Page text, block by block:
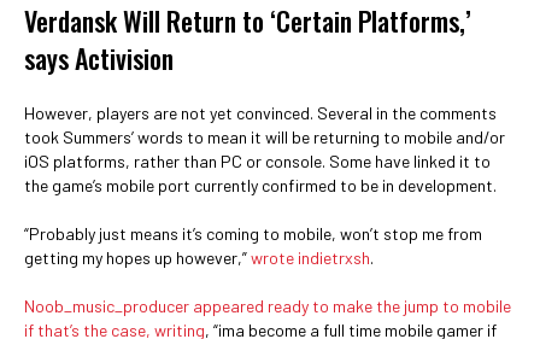
Verdansk Will Return to ‘Certain Platforms,’
says Activision
However, players are not yet convinced. Several in the comments
took Summers’ words to mean it will be returning to mobile and/or
iOS platforms, rather than PC or console. Some have linked it to
the game’s mobile port currently confirmed to be in development.
“Probably just means it’s coming to mobile, won’t stop me from
getting my hopes up however,”wrote indietrxsh.
Noob_music_producer appeared ready to make the jump to mobile
if that’s the case, writing, “ima become a full time mobile gamer if